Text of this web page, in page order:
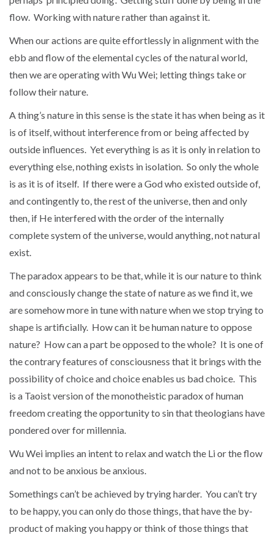
flow. Working with nature rather than against it.
When our actions are quite effortlessly in alignment with the
ebb and flow of the elemental cycles of the natural world,
then we are operating with Wu Wei; letting things take or
follow their nature.
A thing’s nature in this sense is the state it has when being as it
is of itself, without interference from or being affected by
outside influences. Yet everything is as it is only in relation to
everything else, nothing exists in isolation. So only the whole
is as it is of itself. If there were a God who existed outside of,
and contingently to, the rest of the universe, then and only
then, if He interfered with the order of the internally
complete system of the universe, would anything, not natural
exist.
The paradox appears to be that, while it is our nature to think
and consciously change the state of nature as we find it, we
are somehow more in tune with nature when we stop trying to
shape is artificially. How can it be human nature to oppose
nature? How can a part be opposed to the whole? It is one of
the contrary features of consciousness that it brings with the
possibility of choice and choice enables us bad choice. This
is a Taoist version of the monotheistic paradox of human
freedom creating the opportunity to sin that theologians have
pondered over for millennia.
Wu Wei implies an intent to relax and watch the Li or the flow
and not to be anxious be anxious.
Somethings can’t be achieved by trying harder. You can’t try
to be happy, you can only do those things, that have the by-
product of making you happy or think of those things that